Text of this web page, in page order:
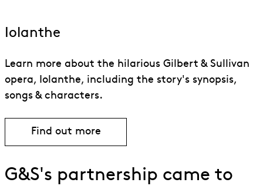
Iolanthe
Learn more about the hilarious Gilbert & Sullivan
opera, Iolanthe, including the story's synopsis,
songs & characters.
Find out moreFind out more about Iolanthe
G&S's partnership came to